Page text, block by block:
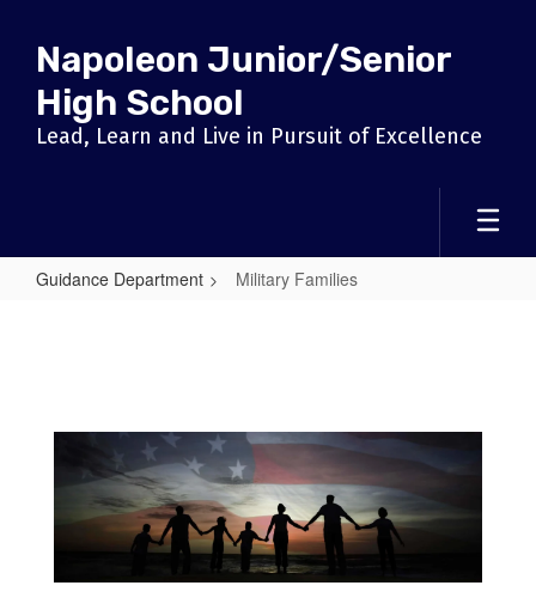
main
content
Napoleon Junior/Senior
High School
Lead, Learn and Live in Pursuit of Excellence
Guidance Department Military Families